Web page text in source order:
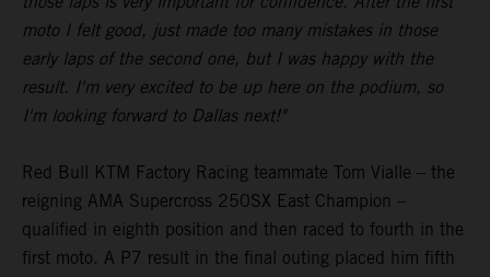
moto I felt good, just made too many mistakes in those
early laps of the second one, but I was happy with the
result. I'm very excited to be up here on the podium, so
I'm looking forward to Dallas next!"
Red Bull KTM Factory Racing teammate Tom Vialle – the
reigning AMA Supercross 250SX East Champion –
qualified in eighth position and then raced to fourth in the
first moto. A P7 result in the final outing placed him fifth